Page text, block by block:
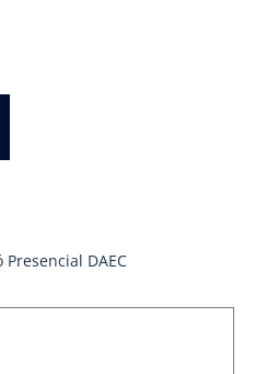
DAEC